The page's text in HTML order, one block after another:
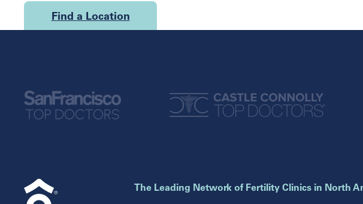
Find a Location
California
Brandon
Georgia
Illinois
New York
The Leading Network of Fertility Clinics in North